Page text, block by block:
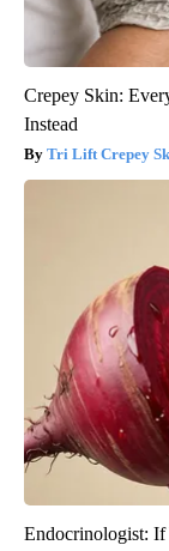
Crepey Skin:
Instead
Tri Lift Crepey
Endocrinologist: If